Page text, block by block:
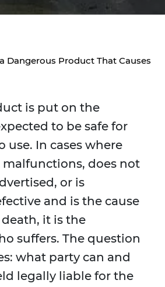
Dangerous Product That Causes
is put on the
to be safe for
use. In cases where
does not
or is
and is the cause
it is the
suffers. The question
what party can and
legally liable for the